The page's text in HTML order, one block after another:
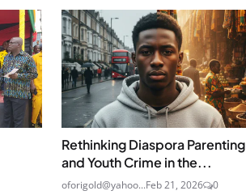
Rethinking Diaspora Parenting
and Youth Crime in the...
oforigold@yahoo...Feb 21, 2026 0